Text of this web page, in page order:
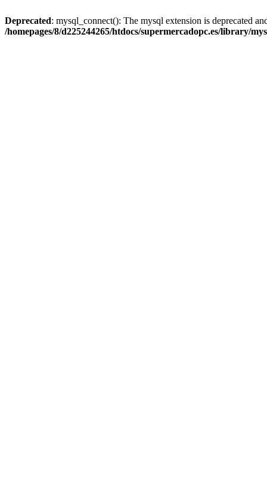
Deprecated: mysql_connect(): The mysql extension is deprecated
/homepages/8/d225244265/htdocs/supermercadopc.es/library/